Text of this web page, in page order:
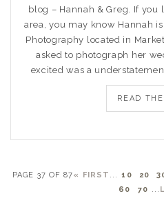
blog – Hannah & Greg. If
area, you may know Hannah
Photography located in
asked to photograph her
excited was a
READ
PAGE 37 OF 87« FIRST ... 10 20
60
70 ...